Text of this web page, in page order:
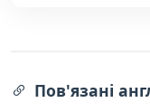
Пов'язані